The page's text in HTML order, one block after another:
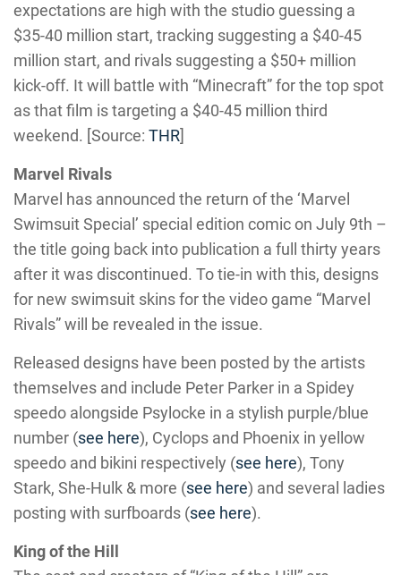
expectations are high with the studio guessing a
$35-40 million start, tracking suggesting a $40-45
million start, and rivals suggesting a $50+ million
kick-off. It will battle with “Minecraft” for the top spot
as that film is targeting a $40-45 million third
weekend. [Source: THR]
Marvel Rivals
Marvel has announced the return of the ‘Marvel
Swimsuit Special’ special edition comic on July 9th –
the title going back into publication a full thirty years
after it was discontinued. To tie-in with this, designs
for new swimsuit skins for the video game “Marvel
Rivals” will be revealed in the issue.
Released designs have been posted by the artists
themselves and include Peter Parker in a Spidey
speedo alongside Psylocke in a stylish purple/blue
number (see here), Cyclops and Phoenix in yellow
speedo and bikini respectively (see here), Tony
Stark, She-Hulk & more (see here) and several ladies
posting with surfboards (see here).
King of the Hill